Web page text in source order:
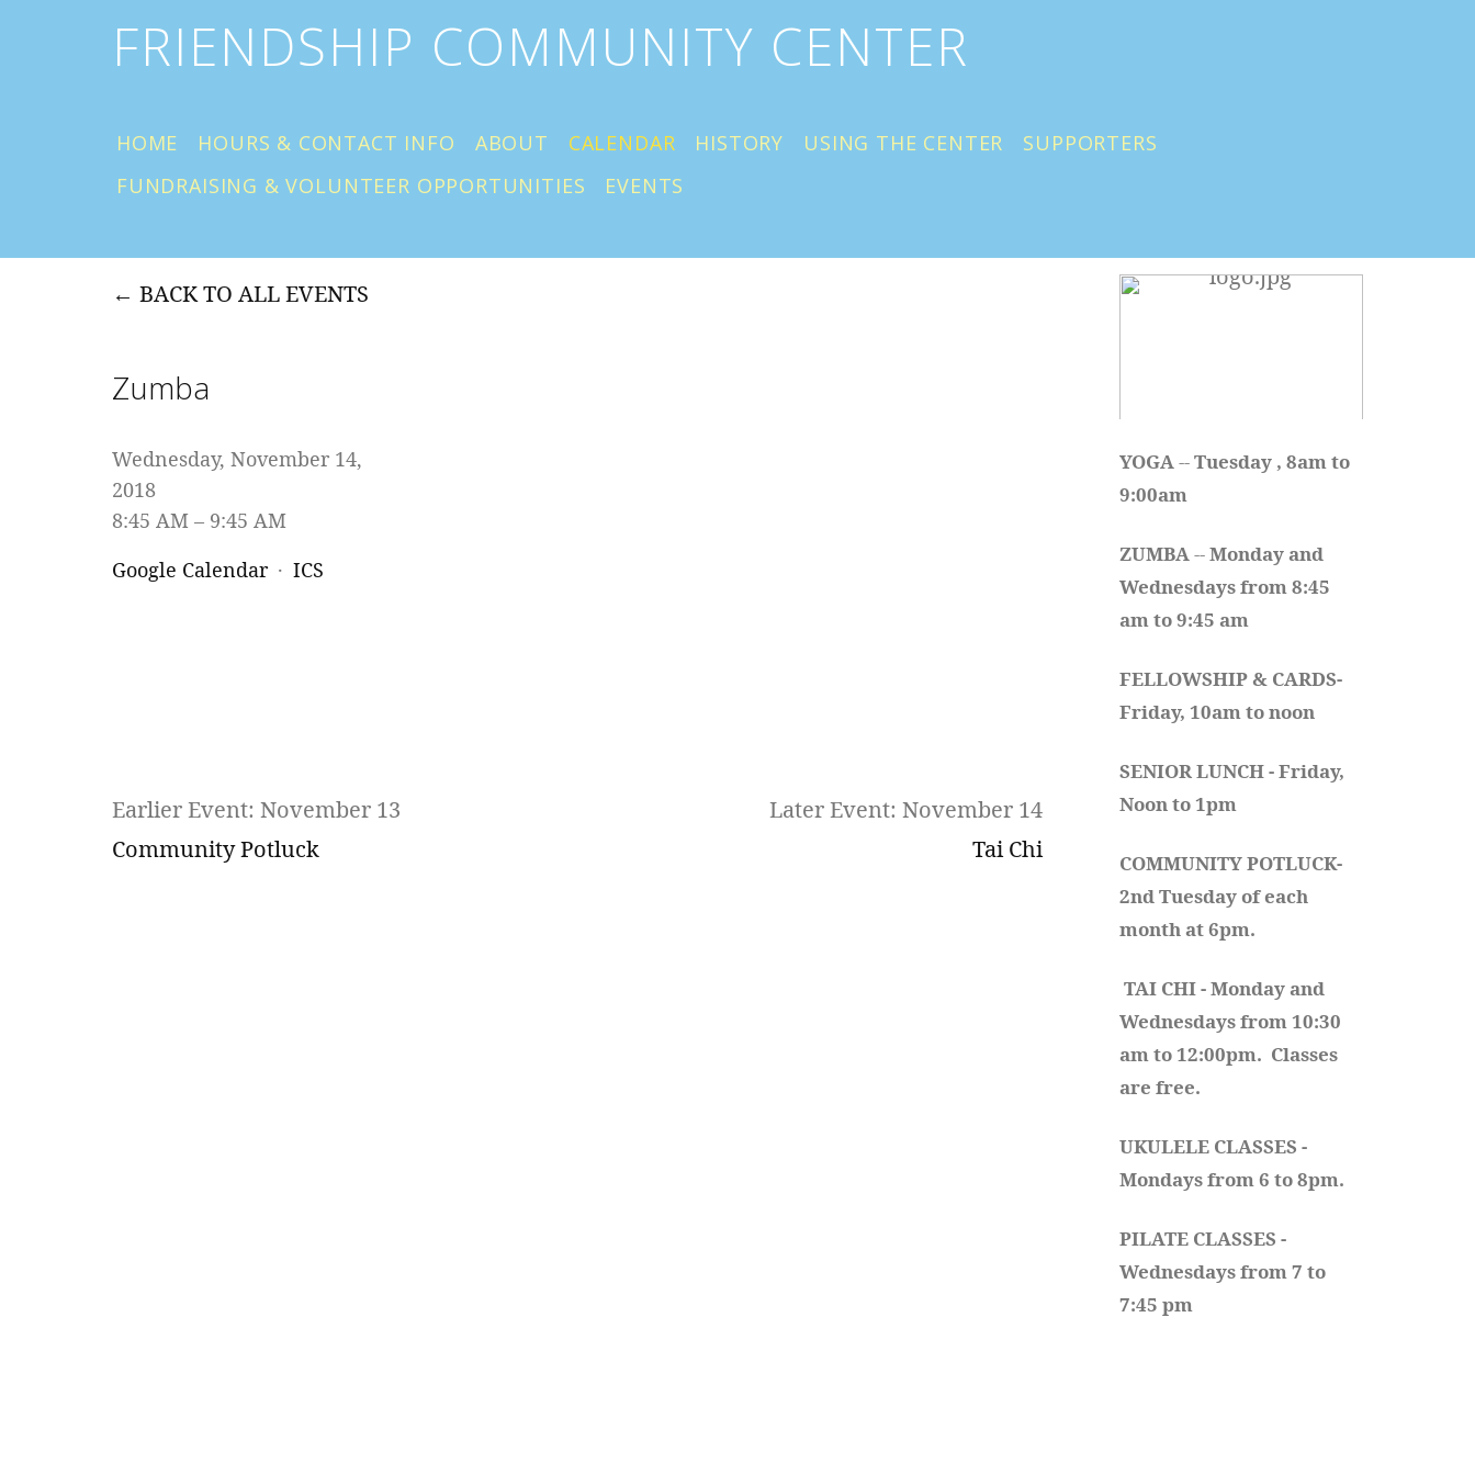
FRIENDSHIP COMMUNITY CENTER
HOME HOURS & CONTACT INFO ABOUT CALENDAR HISTORY USING THE CENTER
SUPPORTERS
FUNDRAISING & VOLUNTEER OPPORTUNITIES
EVENTS
BACK TO ALL EVENTS
Zumba
Wednesday, November 14,
2018
8:45 AM
9:45 AM
Google Calendar
ICS
Earlier Event: November 13
Community Potluck
Later Event: November 14
Tai Chi
YOGA -- Tuesday , 8am to
9:00am
ZUMBA -- Monday and
Wednesdays from 8:45
am to 9:45 am
FELLOWSHIP & CARDS-
Friday, 10am to noon
SENIOR LUNCH - Friday,
Noon to 1pm
COMMUNITY POTLUCK-
2nd Tuesday of each
month at 6pm.
TAI CHI - Monday and
Wednesdays from 10:30
am to 12:00pm.  Classes
are free.
UKULELE CLASSES -
Mondays from 6 to 8pm.
PILATE CLASSES -
Wednesdays from 7 to
7:45 pm